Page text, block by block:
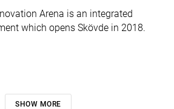
Arena is an integrated
which opens Skövde in 2018.
SHOW MORE